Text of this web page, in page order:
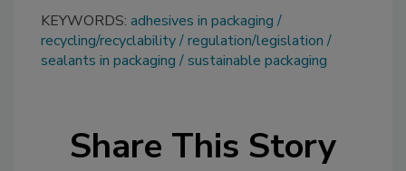
KEYWORDS: adhesives in packaging
recycling/recyclability regulation/legislation
sealants in packaging
sustainable packaging
Share This Story